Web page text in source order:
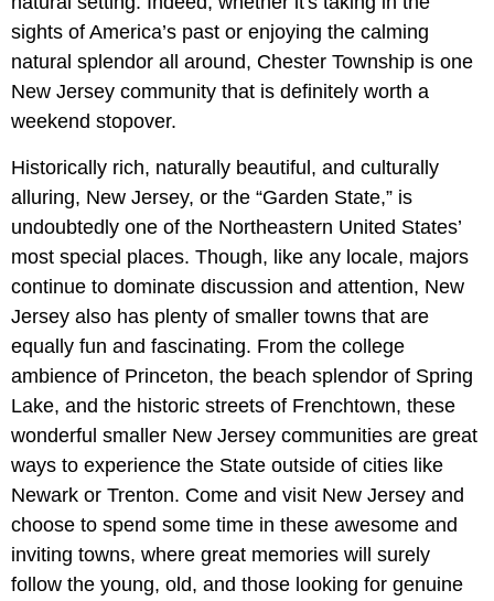
sights of America’s past or enjoying the calming
natural splendor all around, Chester Township is one
New Jersey community that is definitely worth a
weekend stopover.
Historically rich, naturally beautiful, and culturally
alluring, New Jersey, or the “Garden State,” is
undoubtedly one of the Northeastern United States’
most special places. Though, like any locale, majors
continue to dominate discussion and attention, New
Jersey also has plenty of smaller towns that are
equally fun and fascinating. From the college
ambience of Princeton, the beach splendor of Spring
Lake, and the historic streets of Frenchtown, these
wonderful smaller New Jersey communities are great
ways to experience the State outside of cities like
Newark or Trenton. Come and visit New Jersey and
choose to spend some time in these awesome and
inviting towns, where great memories will surely
follow the young, old, and those looking for genuine